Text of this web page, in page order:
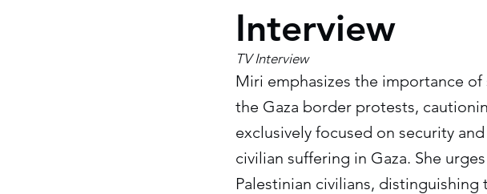
Interview
TV Interview
Miri emphasizes the importance
the Gaza border protests,
exclusively focused on security
civilian suffering in Gaza. She
Palestinian civilians,